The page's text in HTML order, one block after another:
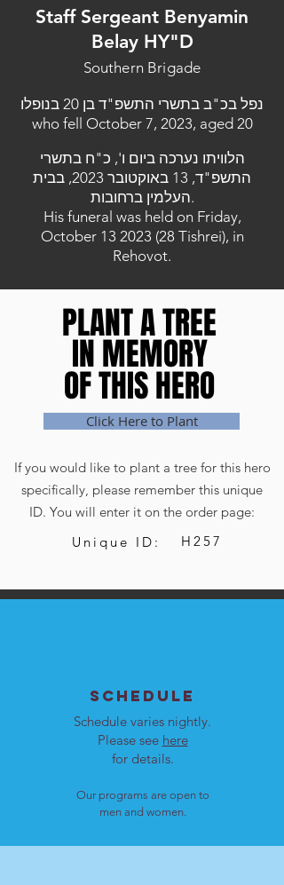
Staff Sergeant Benyamin
Belay HY"D
Southern Brigade
נפל בכ"ב בתשרי התשפ"ד בן 20 בנופלו
who fell October 7, 2023, aged 20
הלוויתו נערכה ביום ו', כ"ח בתשרי
התשפ"ד, 13 באוקטובר 2023, בבית
העלמין ברחובות.
His funeral was held on Friday,
October 13 2023 (28 Tishrei), in
Rehovot.
PLANT A TREE
IN MEMORY
OF THIS HERO
PLANT A TREE
IN MEMORY
OF THIS HERO
Click Here to Plant
If you would like to plant a tree for this hero
specifically, please remember this unique
ID. You will enter it on the order page:
Unique ID:
H257
SCHEDULE
Schedule varies nightly.
Please see here
for details.
Our programs are open to
men and women.